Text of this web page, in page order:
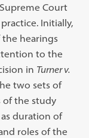
Court
Initially,
hearings
to the
in Turner v.
two sets of
of the study
duration of
roles of the